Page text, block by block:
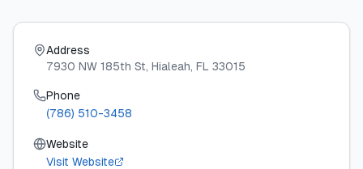
Address
7930 NW 185th St, Hialeah, FL 33015
Phone
(786) 510-3458
Website
Visit Website